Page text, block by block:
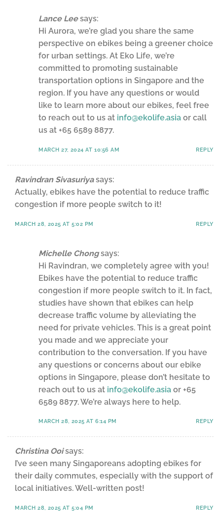
Lance Lee says:
Hi Aurora, we’re glad you share the same
perspective on ebikes being a greener choice
for urban settings. At Eko Life, we’re
committed to promoting sustainable
transportation options in Singapore and the
region. If you have any questions or would
like to learn more about our ebikes, feel free
to reach out to us at info@ekolife.asia or call
us at +65 6589 8877.
MARCH 27, 2024 AT 10:56 AM REPLY
Ravindran Sivasuriya says:
Actually, ebikes have the potential to reduce traffic
congestion if more people switch to it!
MARCH 28, 2025 AT 5:02 PM REPLY
Michelle Chong says:
Hi Ravindran, we completely agree with you!
Ebikes have the potential to reduce traffic
congestion if more people switch to it. In fact,
studies have shown that ebikes can help
decrease traffic volume by alleviating the
need for private vehicles. This is a great point
you made and we appreciate your
contribution to the conversation. If you have
any questions or concerns about our ebike
options in Singapore, please don’t hesitate to
reach out to us at info@ekolife.asia or +65
6589 8877. We’re always here to help.
MARCH 28, 2025 AT 6:14 PM REPLY
Christina Ooi says:
I’ve seen many Singaporeans adopting ebikes for
their daily commutes, especially with the support of
local initiatives. Well-written post!
MARCH 28, 2025 AT 5:04 PM REPLY